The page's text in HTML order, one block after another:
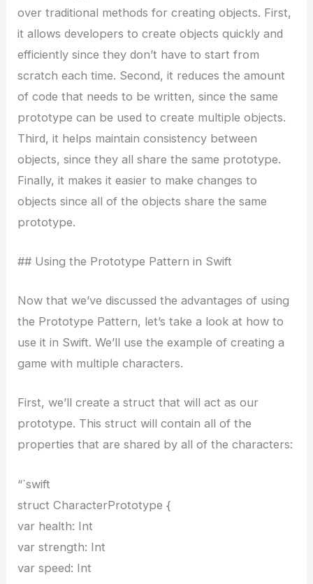
over traditional methods for creating objects. First,
it allows developers to create objects quickly and
efficiently since they don’t have to start from
scratch each time. Second, it reduces the amount
of code that needs to be written, since the same
prototype can be used to create multiple objects.
Third, it helps maintain consistency between
objects, since they all share the same prototype.
Finally, it makes it easier to make changes to
objects since all of the objects share the same
prototype.
## Using the Prototype Pattern in Swift
Now that we’ve discussed the advantages of using
the Prototype Pattern, let’s take a look at how to
use it in Swift. We’ll use the example of creating a
game with multiple characters.
First, we’ll create a struct that will act as our
prototype. This struct will contain all of the
properties that are shared by all of the characters:
“`swift
struct CharacterPrototype {
var health: Int
var strength: Int
var speed: Int